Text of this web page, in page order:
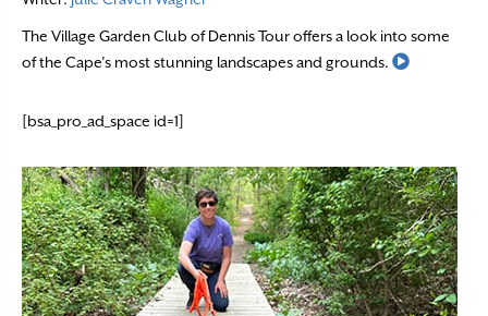
The Village Garden Club of Dennis Tour offers a look into some
of the Cape’s most stunning landscapes and grounds.
Read More
[bsa_pro_ad_space id=1]